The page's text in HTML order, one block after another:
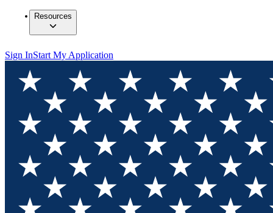
Resources
Sign InStart My Application